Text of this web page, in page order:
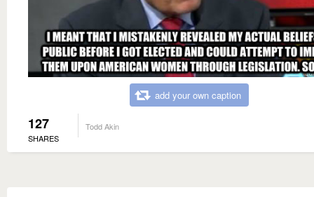
add your own caption
127
SHARES
Todd Akin